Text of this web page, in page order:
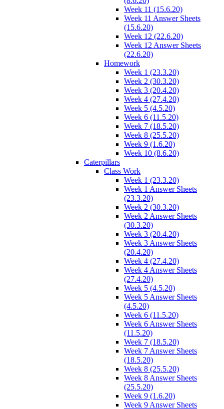
Week 11 (15.6.20)
Week 11 Answer Sheets
(15.6.20)
Week 12 (22.6.20)
Week 12 Answer Sheets
(22.6.20)
Homework
Week 1 (23.3.20)
Week 2 (30.3.20)
Week 3 (20.4.20)
Week 4 (27.4.20)
Week 5 (4.5.20)
Week 6 (11.5.20)
Week 7 (18.5.20)
Week 8 (25.5.20)
Week 9 (1.6.20)
Week 10 (8.6.20)
Caterpillars
Class Work
Week 1 (23.3.20)
Week 1 Answer Sheets
(23.3.20)
Week 2 (30.3.20)
Week 2 Answer Sheets
(30.3.20)
Week 3 (20.4.20)
Week 3 Answer Sheets
(20.4.20)
Week 4 (27.4.20)
Week 4 Answer Sheets
(27.4.20)
Week 5 (4.5.20)
Week 5 Answer Sheets
(4.5.20)
Week 6 (11.5.20)
Week 6 Answer Sheets
(11.5.20)
Week 7 (18.5.20)
Week 7 Answer Sheets
(18.5.20)
Week 8 (25.5.20)
Week 8 Answer Sheets
(25.5.20)
Week 9 (1.6.20)
Week 9 Answer Sheets